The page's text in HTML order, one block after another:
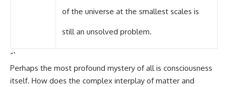
of the universe at the smallest scales is
still an unsolved problem.
“`
Perhaps the most profound mystery of all is consciousness
itself. How does the complex interplay of matter and